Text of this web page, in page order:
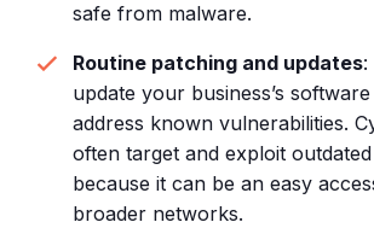
safe from malware.
Routine patching and updates:
update your business’s
address known vulnerabilities.
often target and exploit
because it can be an easy
broader networks.